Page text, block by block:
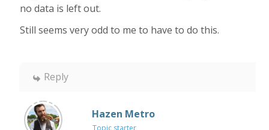
no data is left out.
Still seems very odd to me to have to do this.
Reply
Hazen Metro
Topic starter